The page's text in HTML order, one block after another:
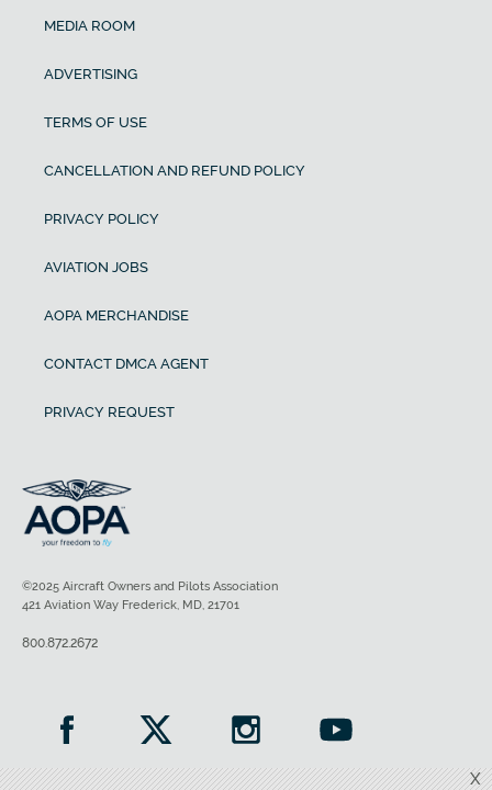
X
MEDIA ROOM
ADVERTISING
TERMS OF USE
CANCELLATION AND REFUND POLICY
PRIVACY POLICY
AVIATION JOBS
AOPA MERCHANDISE
CONTACT DMCA AGENT
PRIVACY REQUEST
©2025 Aircraft Owners and Pilots Association
421 Aviation Way Frederick, MD, 21701
800.872.2672